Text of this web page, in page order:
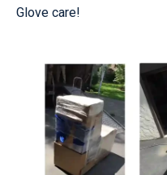
Glove care!